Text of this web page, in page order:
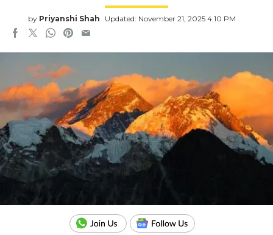
by Priyanshi Shah Updated: November 21, 2025 4:10 PM